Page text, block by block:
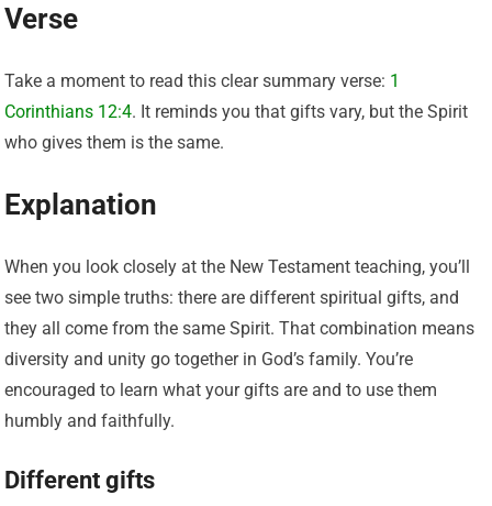
Verse
Take a moment to read this clear summary verse: 1
Corinthians 12:4. It reminds you that gifts vary, but the Spirit
who gives them is the same.
Explanation
When you look closely at the New Testament teaching, you’ll
see two simple truths: there are different spiritual gifts, and
they all come from the same Spirit. That combination means
diversity and unity go together in God’s family. You’re
encouraged to learn what your gifts are and to use them
humbly and faithfully.
Different gifts